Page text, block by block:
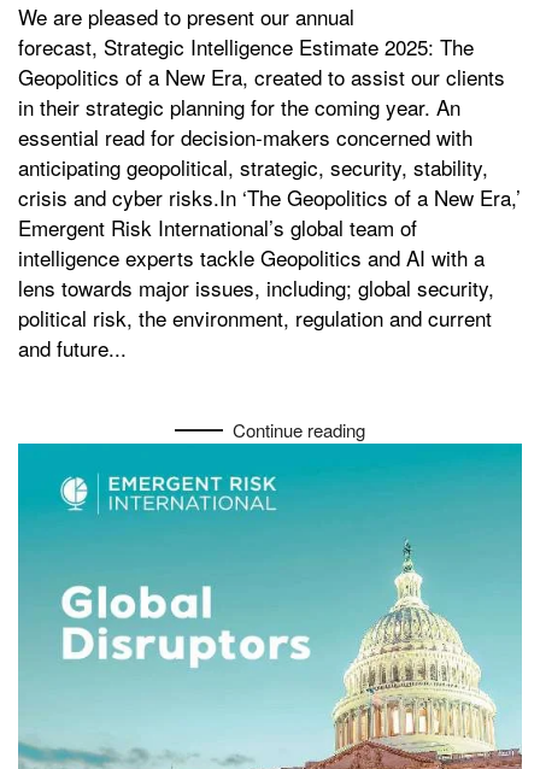
We are pleased to present our annual
forecast, Strategic Intelligence Estimate 2025: The
Geopolitics of a New Era, created to assist our clients
in their strategic planning for the coming year. An
essential read for decision-makers concerned with
anticipating geopolitical, strategic, security, stability,
crisis and cyber risks.In ‘The Geopolitics of a New Era,’
Emergent Risk International’s global team of
intelligence experts tackle Geopolitics and AI with a
lens towards major issues, including; global security,
political risk, the environment, regulation and current
and future...
Continue reading